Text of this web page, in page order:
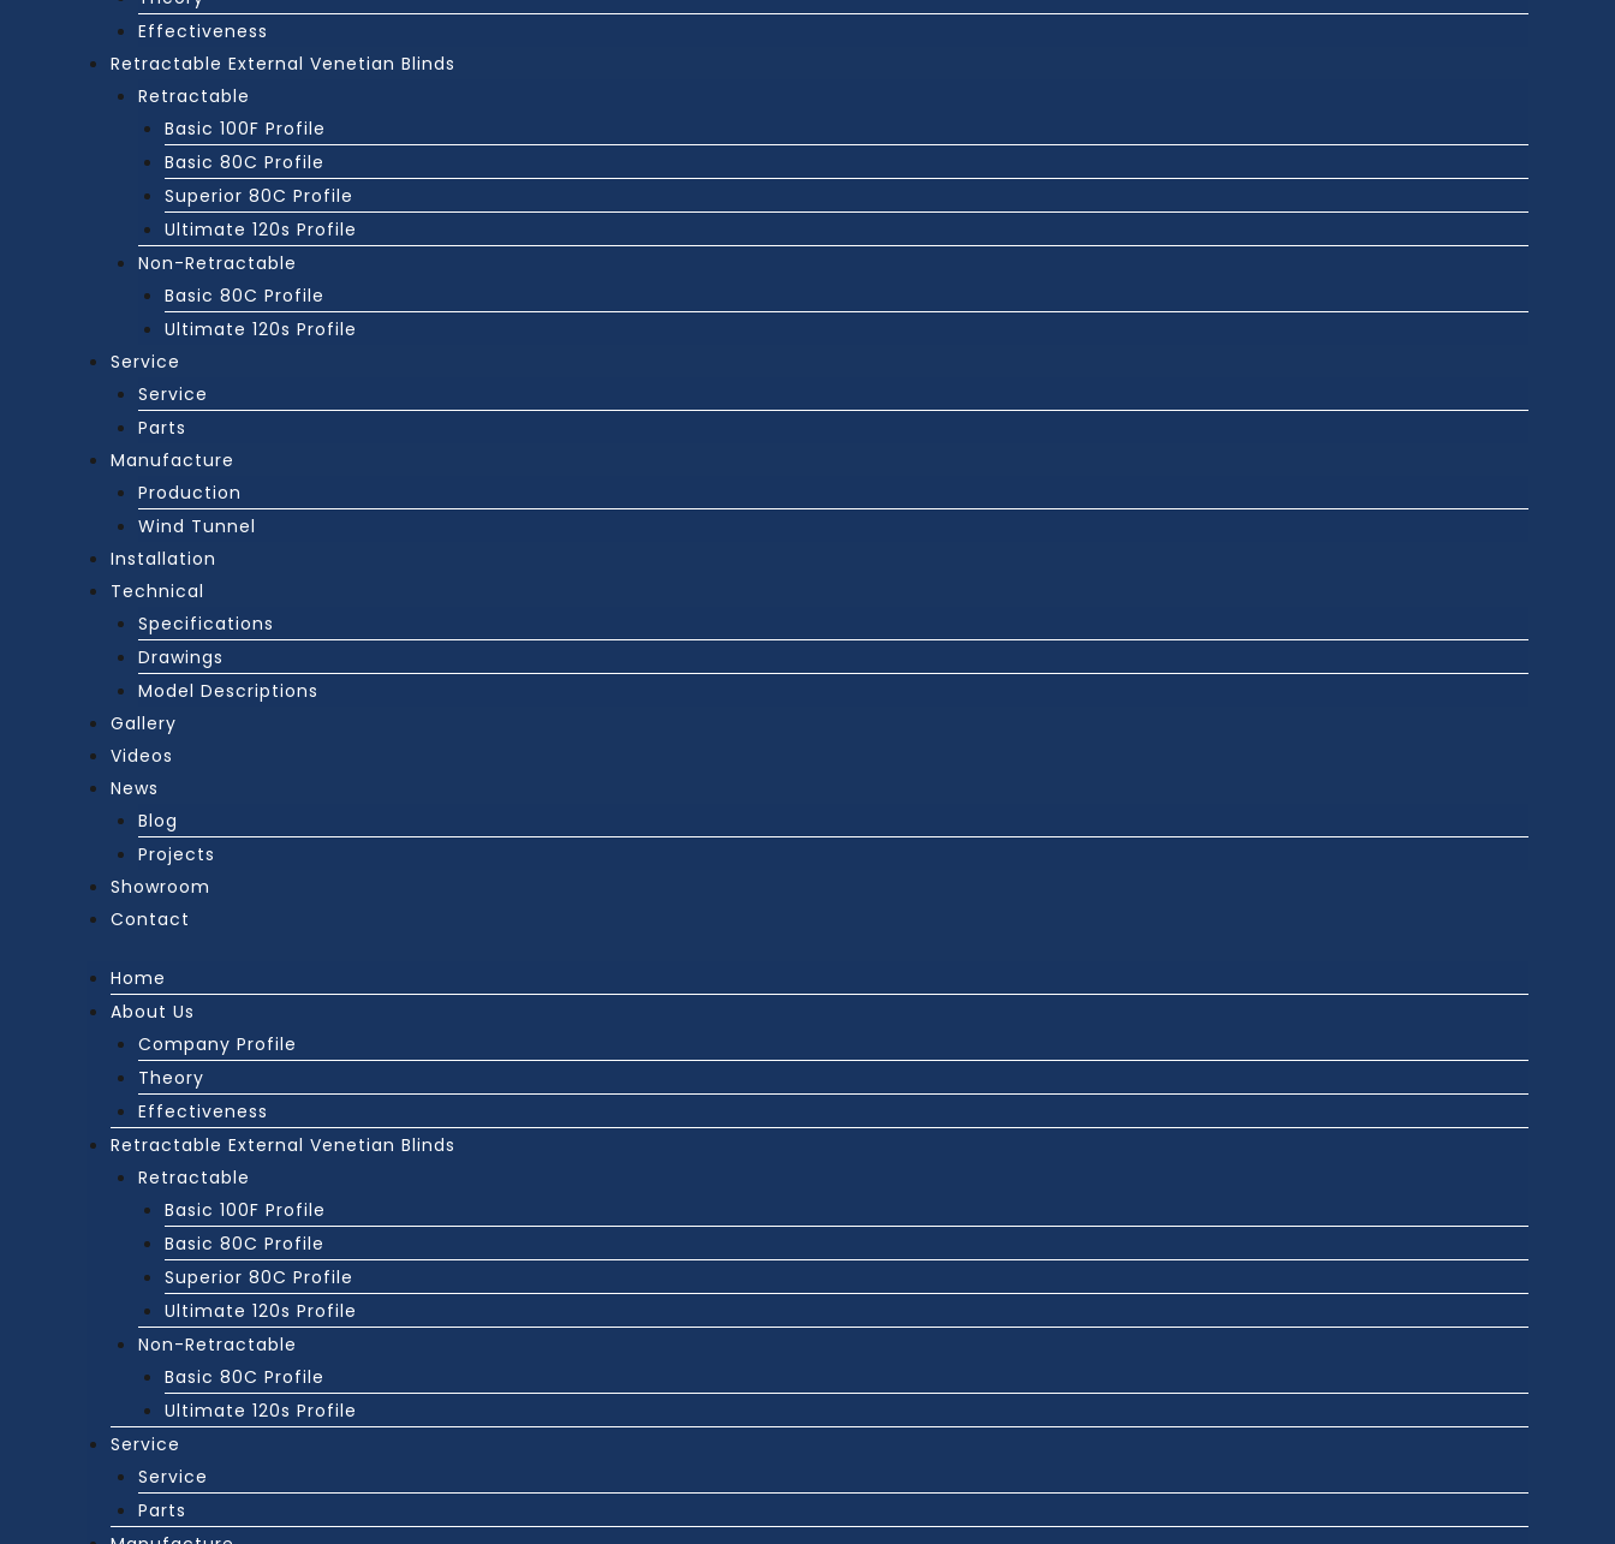
Effectiveness
Retractable External Venetian Blinds
Retractable
Basic 100F Profile
Basic 80C Profile
Superior 80C Profile
Ultimate 120s Profile
Non-Retractable
Basic 80C Profile
Ultimate 120s Profile
Service
Service
Parts
Manufacture
Production
Wind Tunnel
Installation
Technical
Specifications
Drawings
Model Descriptions
Gallery
Videos
News
Blog
Projects
Showroom
Contact
Home
About Us
Company Profile
Theory
Effectiveness
Retractable External Venetian Blinds
Retractable
Basic 100F Profile
Basic 80C Profile
Superior 80C Profile
Ultimate 120s Profile
Non-Retractable
Basic 80C Profile
Ultimate 120s Profile
Service
Service
Parts